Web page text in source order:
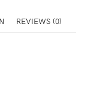
REVIEWS (0)